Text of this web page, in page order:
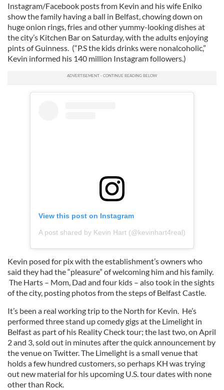
Instagram/Facebook posts from Kevin and his wife Eniko
show the family having a ball in Belfast, chowing down on
huge onion rings, fries and other yummy-looking dishes at
the city’s Kitchen Bar on Saturday, with the adults enjoying
pints of Guinness. (“P.S the kids drinks were nonalcoholic,”
Kevin informed his 140 million Instagram followers.)
View this post on Instagram
A post shared by Kevin Hart (@kevinhart4real)
Kevin posed for pix with the establishment’s owners who
said they had the “pleasure” of welcoming him and his family.
The Harts – Mom, Dad and four kids – also took in the sights
of the city, posting photos from the steps of Belfast Castle.
It’s been a real working trip to the North for Kevin. He’s
performed three stand up comedy gigs at the Limelight in
Belfast as part of his Reality Check tour; the last two, on April
2 and 3, sold out in minutes after the quick announcement by
the venue on Twitter. The Limelight is a small venue that
holds a few hundred customers, so perhaps KH was trying
out new material for his upcoming U.S. tour dates with none
other than Rock.